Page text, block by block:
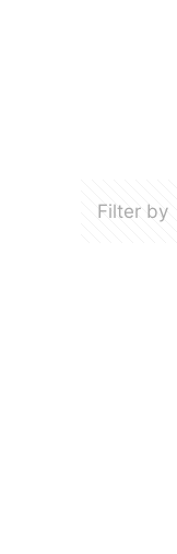
Filter by